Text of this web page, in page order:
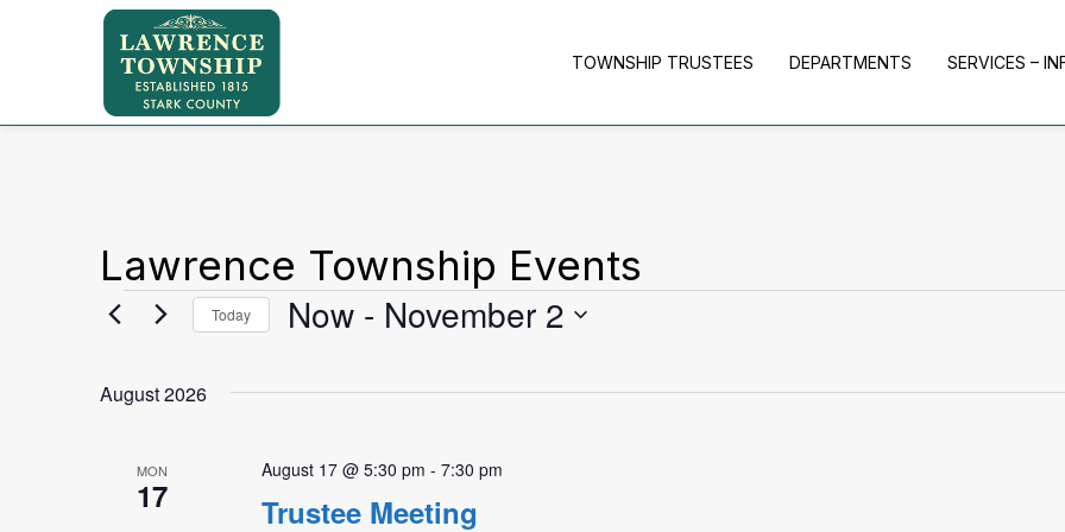
TOWNSHIP TRUSTEES DEPARTMENTS SERVICES –
Lawrence Township Events
EventsToday Now - November 2
August 2026
MON
17 Trustee Meeting
August 17 @ 5:30 pm - 7:30 pm